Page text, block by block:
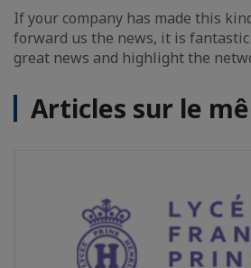
If your company has made this
forward us the news, it is
great news and highlight the
Articles sur le